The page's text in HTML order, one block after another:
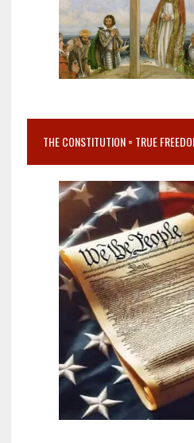
THE CONSTITUTION = TRUE